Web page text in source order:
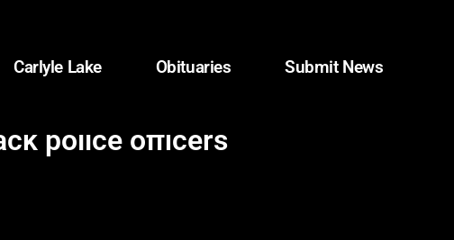
Carlyle Lake Obituaries Submit News
police officers